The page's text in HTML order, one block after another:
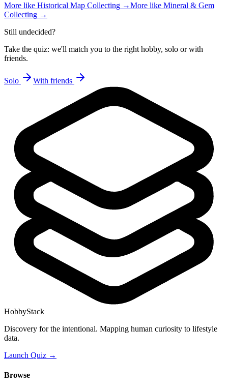
More like Historical Map Collecting →More like Mineral & Gem
Collecting →
Still undecided?
Take the quiz: we'll match you to the right hobby, solo or with
friends.
Solo With friends
HobbyStack
Discovery for the intentional. Mapping human curiosity to lifestyle
data.
Launch Quiz →
Browse